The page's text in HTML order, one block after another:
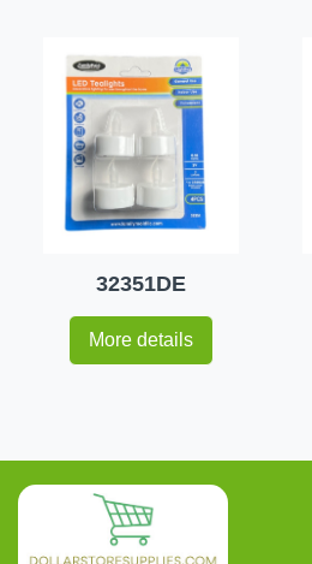
32351DE
More details